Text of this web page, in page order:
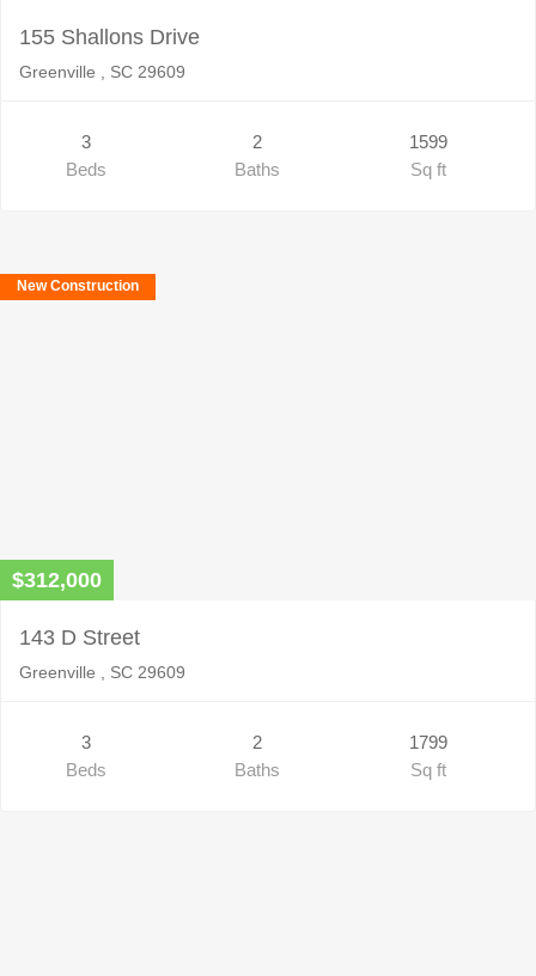
155 Shallons Drive
Greenville , SC 29609
3
Beds
2
Baths
1599
Sq ft
New Construction
$312,000
143 D Street
Greenville , SC 29609
3
Beds
2
Baths
1799
Sq ft